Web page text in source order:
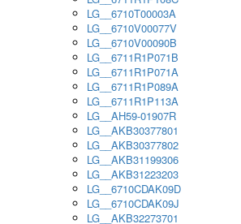
LG__6710T00003A
LG__6710V00077V
LG__6710V00090B
LG__6711R1P071B
LG__6711R1P071A
LG__6711R1P089A
LG__6711R1P113A
LG__AH59-01907R
LG__AKB30377801
LG__AKB30377802
LG__AKB31199306
LG__AKB31223203
LG__6710CDAK09D
LG__6710CDAK09J
LG__AKB32273701